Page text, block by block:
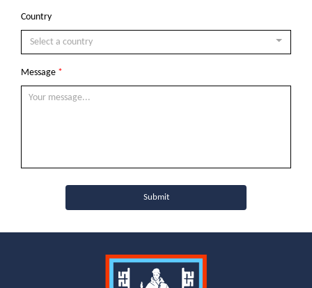
Country
Select a country
Message *
Submit